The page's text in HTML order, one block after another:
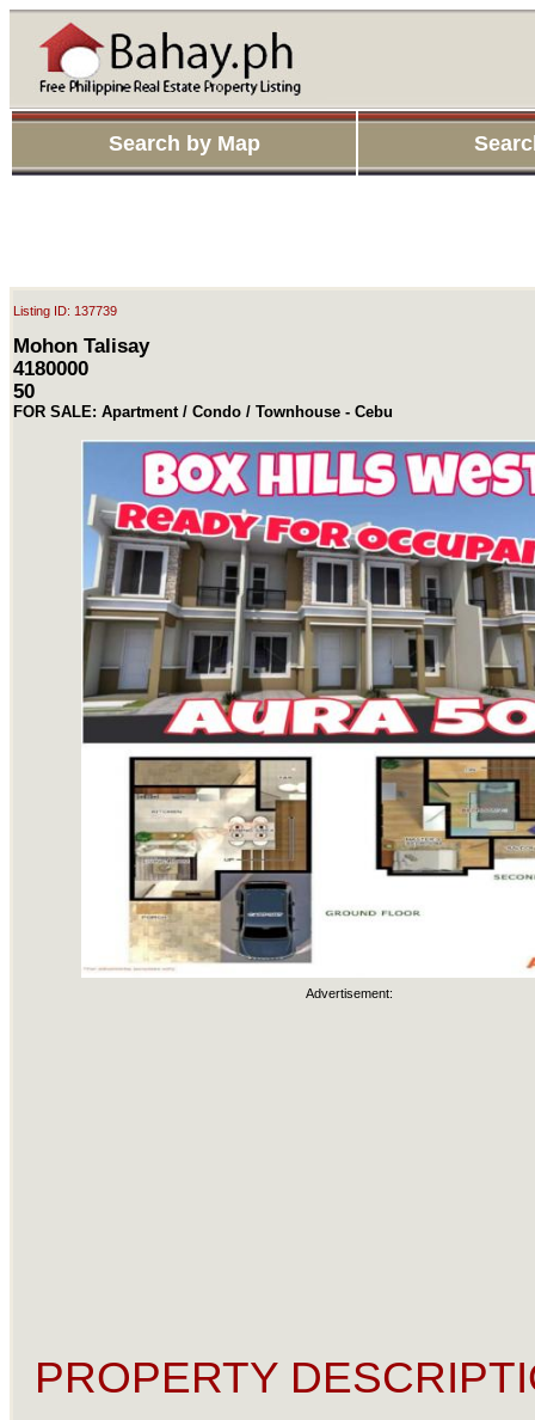
Search by Map
Listing ID: 137739
Mohon Talisay
4180000
50
FOR SALE: Apartment / Condo / Townhouse - Cebu
Advertisement:
PROPERTY